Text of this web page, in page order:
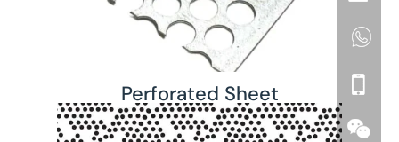
Perforated Sheet